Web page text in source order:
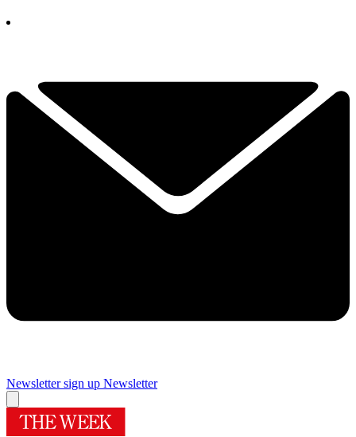
Newsletter sign up Newsletter